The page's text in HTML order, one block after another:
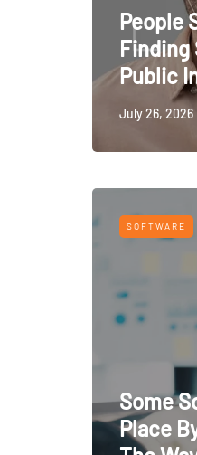
People
Finding
Public
July 26, 2026
SOFTWARE
Some
Place